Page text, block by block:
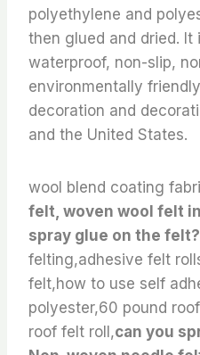
polyethylene and
then glued and dried. It
waterproof, non-slip,
environmentally
decoration and
and the United States.
wool blend coating
felt, woven wool felt
spray glue on the felt?
felting,adhesive felt
felt,how to use self
polyester,60 pound
roof felt roll,can you